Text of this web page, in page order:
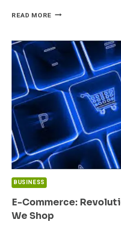
READ MORE BENEFITS
EXERCISE
BUSINESS
E-Commerce:
We Shop